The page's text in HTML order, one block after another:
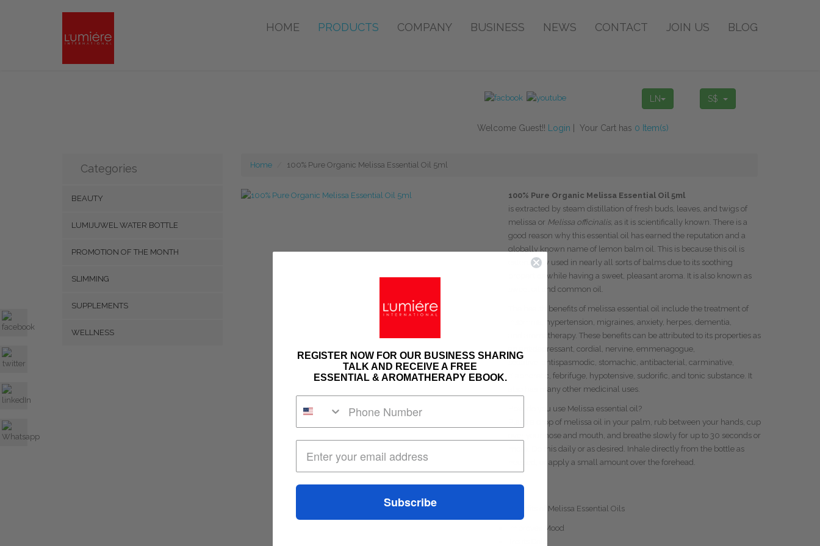
HOME PRODUCTS COMPANY BUSINESS NEWS CONTACT JOIN US BLOG
S$
LN
Welcome Guest!! Login | Your Cart has 0 Item(s)
Categories
BEAUTY
LUMIJUWEL WATER BOTTLE
PROMOTION OF THE MONTH
SLIMMING
SUPPLEMENTS
WELLNESS
Home 100% Pure Organic Melissa Essential Oil 5ml
100% Pure Organic Melissa Essential Oil 5ml
is extracted by steam distillation of fresh buds, leaves, and twigs of
melissa or Melissa officinalis, as it is scientifically known. There is a
good reason why this essential oil has earned the reputation and a
globally known name of lemon balm oil. This is because this oil is
extensively used in nearly all sorts of balms due to its soothing
properties while having a sweet, pleasant aroma. It is also known as
sweet oil and common oil.
The health benefits of melissa essential oil include the treatment of
hypertension, migraines, anxiety, herpes, dementia,
and aromatherapy. These benefits can be attributed to its properties as
antidepressant, cordial, nervine, emmenagogue,
antispasmodic, stomachic,antibacterial, carminative,
diaphoretic, febrifuge, hypotensive, sudorific, and tonic substance. It
also has many other medicinal uses.
How do you use Melissa essential oil?
Place a drop of melissa oil in your palm, rub between your hands, cup
over your nose and mouth, and breathe slowly for up to 30 seconds or
more. Do this daily or as desired. Inhale directly from the bottle as
needed, or apply a small amount over the forehead.
Benefits of Melissa Essential Oils
Improves Mood
REGISTER NOW FOR OUR BUSINESS SHARING
TALK AND RECEIVE A FREE
ESSENTIAL & AROMATHERAPY EBOOK.
Subscribe